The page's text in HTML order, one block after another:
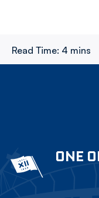
Read Time: 4 mins
ONE